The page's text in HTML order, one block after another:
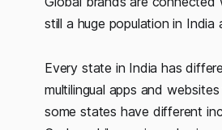
still a huge population in
Every state in India has
multilingual apps and
some states have different